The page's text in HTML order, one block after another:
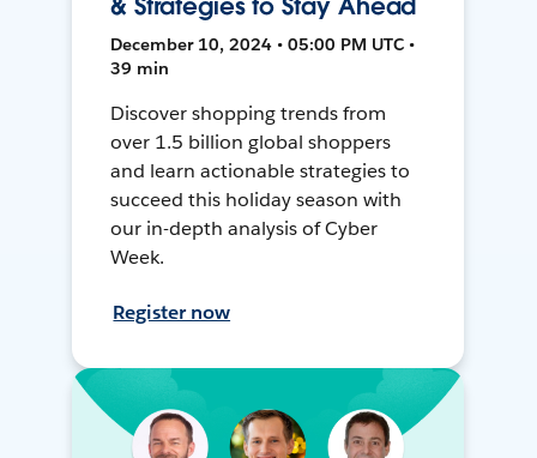
December 10, 2024 • 05:00 PM UTC •
39 min
Discover shopping trends from
over 1.5 billion global shoppers
and learn actionable strategies to
succeed this holiday season with
our in-depth analysis of Cyber
Week.
Register now